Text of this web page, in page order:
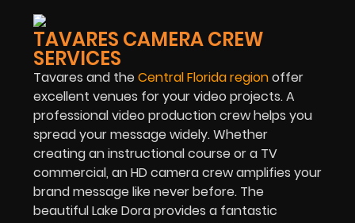
TAVARES CAMERA CREW
SERVICES
Tavares and theCentral Florida regionoffer
excellent venues for your video projects. A
professional video production crew helps you
spread your message widely. Whether
creating an instructional course or a TV
commercial, an HD camera crew amplifies your
brand message like never before. The
beautiful Lake Dora provides a fantastic